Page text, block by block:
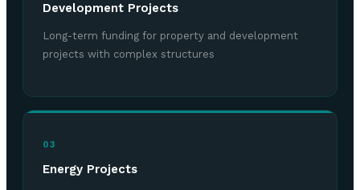
Development Projects
Long-term funding for property and development
projects with complex structures
03
Energy Projects